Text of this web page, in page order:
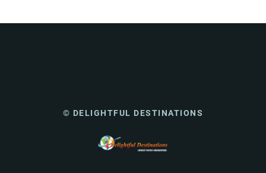
© DELIGHTFUL DESTINATIONS